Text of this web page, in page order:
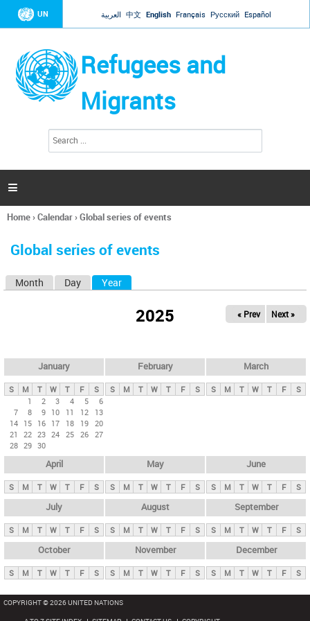
Jump to navigation
UN العربية 中文 English Français Русский Español
Refugees and
Migrants
h
a

You
here
Home›Calendar›Global series of events
Global series of events
y
t
b
Month Day Year
2025 « Prev Next »
January
S M T W T F
S
1
2 3 4 5
6
7
8 9 10 11 12
13
14 15 16 17 18 19 20
21
22 23 24 25 26 27
28 29 30
February
S M T W T F S
March
S M T W T F S
April
S M T W T F S
May
S M T W T F S
June
S M T W T F S
July
S M T W T F S
August
S M T W T F S
September
S M T W T F S
October
S M T W T F S
November
S M T W T F S
December
S M T W T F S
COPYRIGHT © 2026 UNITED NATIONS